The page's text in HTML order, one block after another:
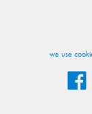
we use